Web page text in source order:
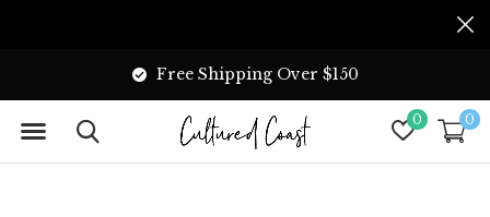
0 0
Free Shipping Over $150